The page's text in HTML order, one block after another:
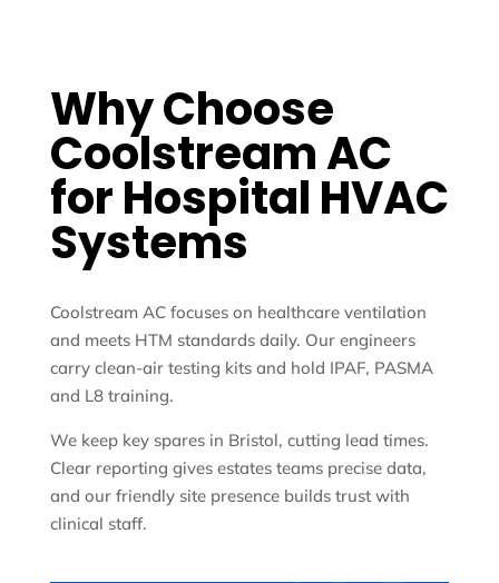
Why Choose
Coolstream AC
for Hospital HVAC
Systems
Coolstream AC focuses on healthcare ventilation
and meets HTM standards daily. Our engineers
carry clean-air testing kits and hold IPAF, PASMA
and L8 training.
We keep key spares in Bristol, cutting lead times.
Clear reporting gives estates teams precise data,
and our friendly site presence builds trust with
clinical staff.